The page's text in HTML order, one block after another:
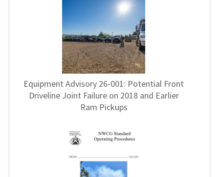
Equipment Advisory 26-001: Potential Front
Driveline Joint Failure on 2018 and Earlier
Ram Pickups